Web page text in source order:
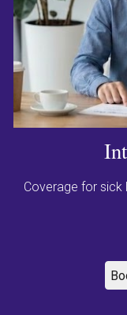
Coverage for sick